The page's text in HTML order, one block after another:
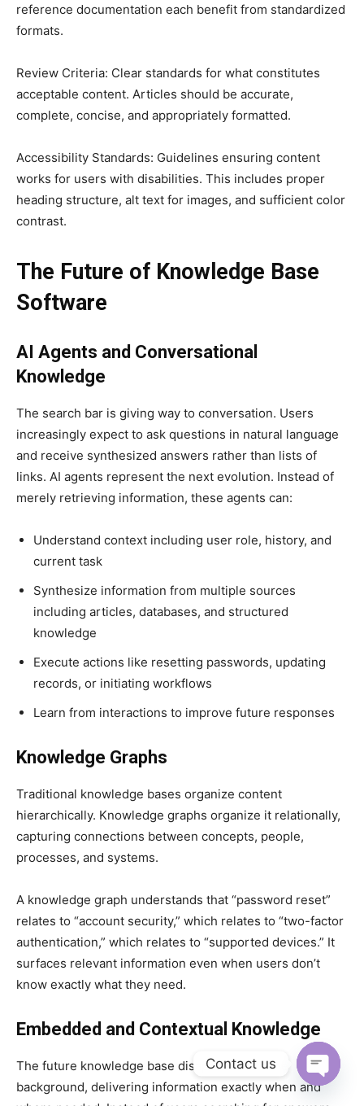
reference documentation each benefit from standardized
formats.
Review Criteria: Clear standards for what constitutes
acceptable content. Articles should be accurate,
complete, concise, and appropriately formatted.
Accessibility Standards: Guidelines ensuring content
works for users with disabilities. This includes proper
heading structure, alt text for images, and sufficient color
contrast.
The Future of Knowledge Base
Software
AI Agents and Conversational
Knowledge
The search bar is giving way to conversation. Users
increasingly expect to ask questions in natural language
and receive synthesized answers rather than lists of
links. AI agents represent the next evolution. Instead of
merely retrieving information, these agents can:
Understand context including user role, history, and
current task
Synthesize information from multiple sources
including articles, databases, and structured
knowledge
Execute actions like resetting passwords, updating
records, or initiating workflows
Learn from interactions to improve future responses
Knowledge Graphs
Traditional knowledge bases organize content
hierarchically. Knowledge graphs organize it relationally,
capturing connections between concepts, people,
processes, and systems.
A knowledge graph understands that “password reset”
relates to “account security,” which relates to “two-factor
authentication,” which relates to “supported devices.” It
surfaces relevant information even when users don’t
know exactly what they need.
Embedded and Contextual Knowledge
The future knowledge base disappears into the
background, delivering information exactly when and
Contact us
Open